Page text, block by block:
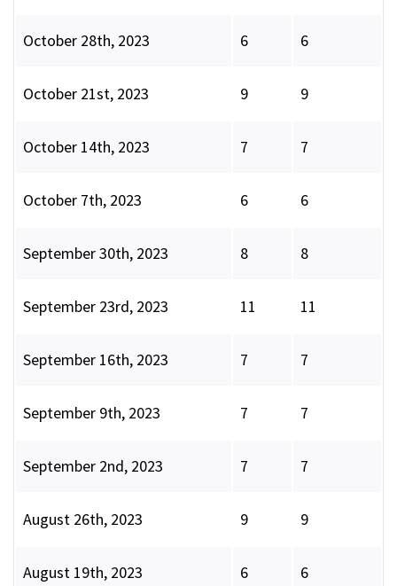
October 28th, 2023 6 6
October 21st, 2023 9 9
October 14th, 2023 7 7
October 7th, 2023 6 6
September 30th, 2023 8 8
September 23rd, 2023 11 11
September 16th, 2023 7 7
September 9th, 2023 7 7
September 2nd, 2023 7 7
August 26th, 2023 9 9
August 19th, 2023 6 6